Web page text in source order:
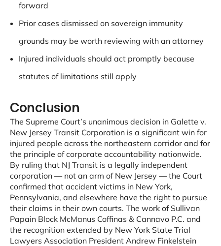
forward
Prior cases dismissed on sovereign immunity
grounds may be worth reviewing with an attorney
Injured individuals should act promptly because
statutes of limitations still apply
Conclusion
The Supreme Court’s unanimous decision in Galette v.
New Jersey Transit Corporation is a significant win for
injured people across the northeastern corridor and for
the principle of corporate accountability nationwide.
By ruling that NJ Transit is a legally independent
corporation — not an arm of New Jersey — the Court
confirmed that accident victims in New York,
Pennsylvania, and elsewhere have the right to pursue
their claims in their own courts. The work of Sullivan
Papain Block McManus Coffinas & Cannavo P.C. and
the recognition extended by New York State Trial
Lawyers Association President Andrew Finkelstein